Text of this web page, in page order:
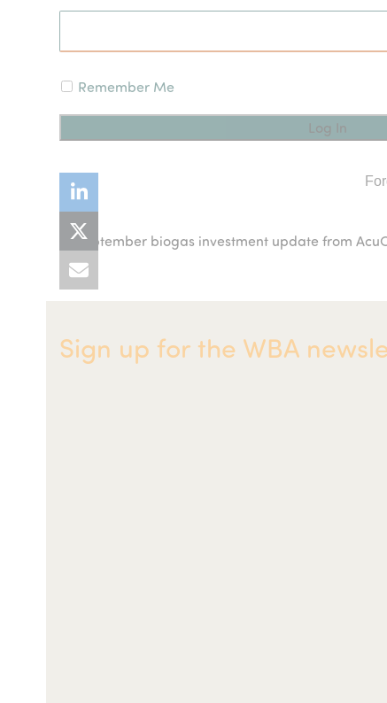
Remember Me
previous
post:
September biogas investment update from
Sign up for the WBA